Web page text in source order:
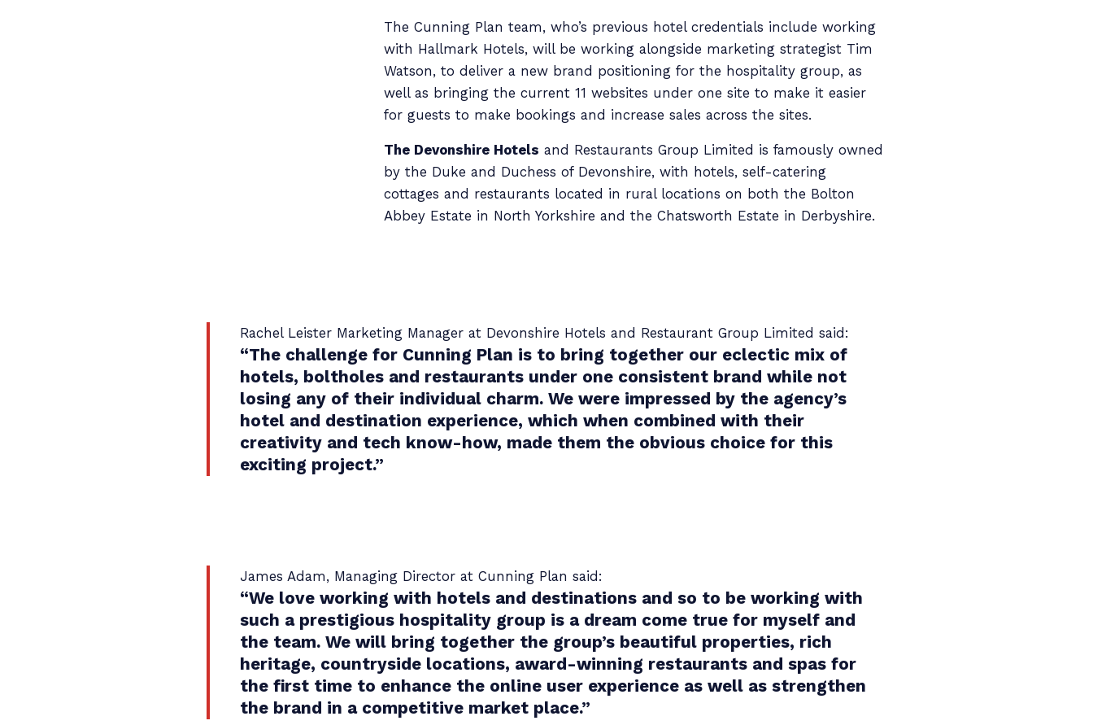
The Cunning Plan team, who’s previous hotel credentials include working
with Hallmark Hotels, will be working alongside marketing strategist Tim
Watson, to deliver a new brand positioning for the hospitality group, as
well as bringing the current 11 websites under one site to make it easier
for guests to make bookings and increase sales across the sites.
The Devonshire Hotels and Restaurants Group Limited is famously owned
by the Duke and Duchess of Devonshire, with hotels, self-catering
cottages and restaurants located in rural locations on both the Bolton
Abbey Estate in North Yorkshire and the Chatsworth Estate in Derbyshire.
Rachel Leister Marketing Manager at Devonshire Hotels and Restaurant Group Limited said:
“The challenge for Cunning Plan is to bring together our eclectic mix of
hotels, boltholes and restaurants under one consistent brand while not
losing any of their individual charm. We were impressed by the agency’s
hotel and destination experience, which when combined with their
creativity and tech know-how, made them the obvious choice for this
exciting project.”
James Adam, Managing Director at Cunning Plan said:
“We love working with hotels and destinations and so to be working with
such a prestigious hospitality group is a dream come true for myself and
the team. We will bring together the group’s beautiful properties, rich
heritage, countryside locations, award-winning restaurants and spas for
the first time to enhance the online user experience as well as strengthen
the brand in a competitive market place.”